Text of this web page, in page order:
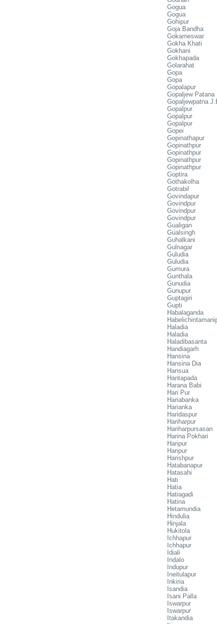
Gogua
Gogua
Gohipur
Goja Bandha
Gokarneswar
Gokha Khati
Gokhani
Gokhapada
Golarahat
Gopa
Gopa
Gopalapur
Gopaljew Patana
Gopaljewpatna
Gopalpur
Gopalpur
Gopalpur
Gopei
Gopinathapur
Gopinathpur
Gopinathpur
Gopinathpur
Gopinathpur
Goptira
Gothakolha
Gotrabil
Govindapur
Govindpur
Govindpur
Govindpur
Gualigan
Gualsingh
Guhalkani
Gulnagar
Guludia
Guludia
Gumura
Gunthala
Gunudia
Gunupur
Guptagiri
Gupti
Habalaganda
Haladia
Haladia
Haladibasanta
Handiagarh
Hansina
Hansina Dia
Hansua
Hantapada
Harana Babi
Hari Pur
Hariabanka
Harianka
Haridaspur
Hariharpur
Hariharpursasan
Harina Pokhari
Haripur
Haripur
Harishpur
Hatabanapur
Hatasahi
Hati
Hatia
Hatiagadi
Hatina
Hetamundia
Hindulia
Hinjala
Hukitola
Ichhapur
Ichhapur
Idiali
Indalo
Indupur
Ineitulapur
Inkiria
Isandia
Isani Palla
Iswarpur
Iswarpur
Itakandia